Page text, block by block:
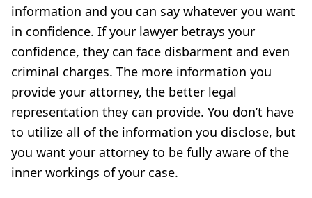
information and you can say whatever you want
in confidence. If your lawyer betrays your
confidence, they can face disbarment and even
criminal charges. The more information you
provide your attorney, the better legal
representation they can provide. You don’t have
to utilize all of the information you disclose, but
you want your attorney to be fully aware of the
inner workings of your case.